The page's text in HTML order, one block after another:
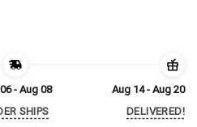
- Aug 08
SHIPS
Aug 14 - Aug 20
DELIVERED!